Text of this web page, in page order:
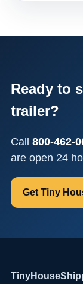
Ready to
trailer?
Call 800-462-
are open 24
Get Tiny